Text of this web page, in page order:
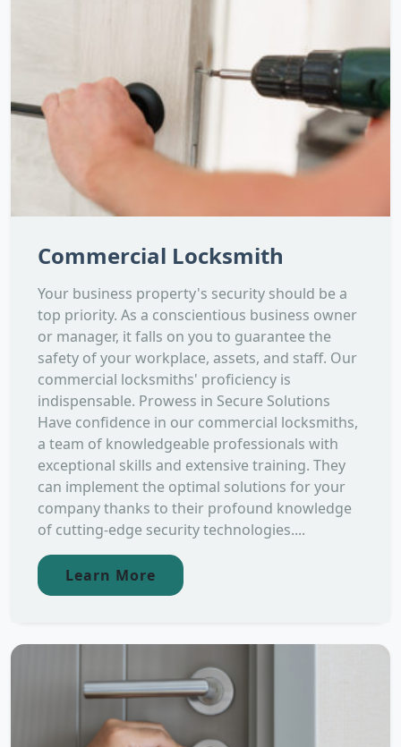
Commercial Locksmith
Your business property's security should be a
top priority. As a conscientious business owner
or manager, it falls on you to guarantee the
safety of your workplace, assets, and staff. Our
commercial locksmiths' proficiency is
indispensable. Prowess in Secure Solutions
Have confidence in our commercial locksmiths,
a team of knowledgeable professionals with
exceptional skills and extensive training. They
can implement the optimal solutions for your
company thanks to their profound knowledge
of cutting-edge security technologies....
Learn More